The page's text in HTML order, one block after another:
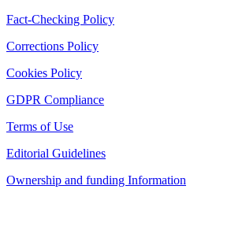
Fact-Checking Policy
Corrections Policy
Cookies Policy
GDPR Compliance
Terms of Use
Editorial Guidelines
Ownership and funding Information